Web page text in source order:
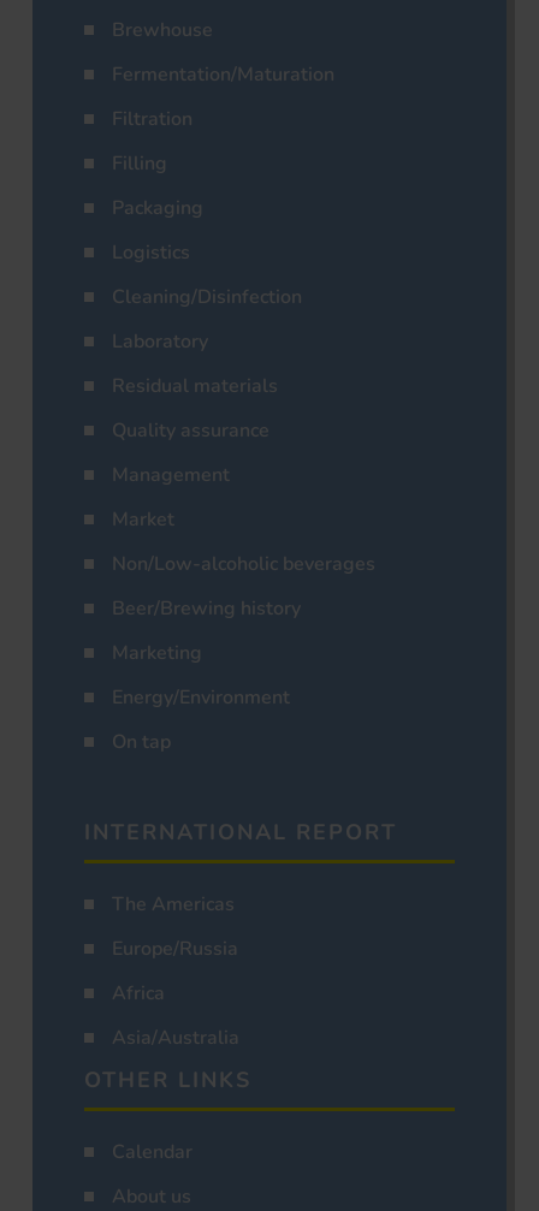
Brewhouse
Fermentation/Maturation
Filtration
Filling
Packaging
Logistics
Cleaning/Disinfection
Laboratory
Residual materials
Quality assurance
Management
Market
Non/Low-alcoholic beverages
Beer/Brewing history
Marketing
Energy/Environment
On tap
INTERNATIONAL REPORT
The Americas
Europe/Russia
Africa
Asia/Australia
OTHER LINKS
Calendar
About us